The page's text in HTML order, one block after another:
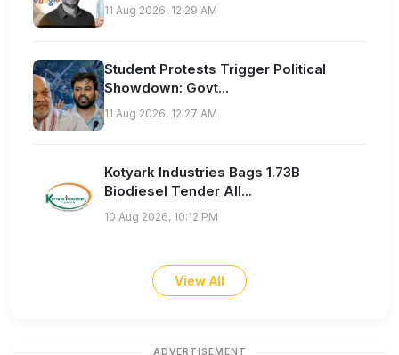
11 Aug 2026, 12:29 AM
Student Protests Trigger Political
Showdown: Govt...
11 Aug 2026, 12:27 AM
Kotyark Industries Bags 1.73B
Biodiesel Tender All...
10 Aug 2026, 10:12 PM
View All
ADVERTISEMENT